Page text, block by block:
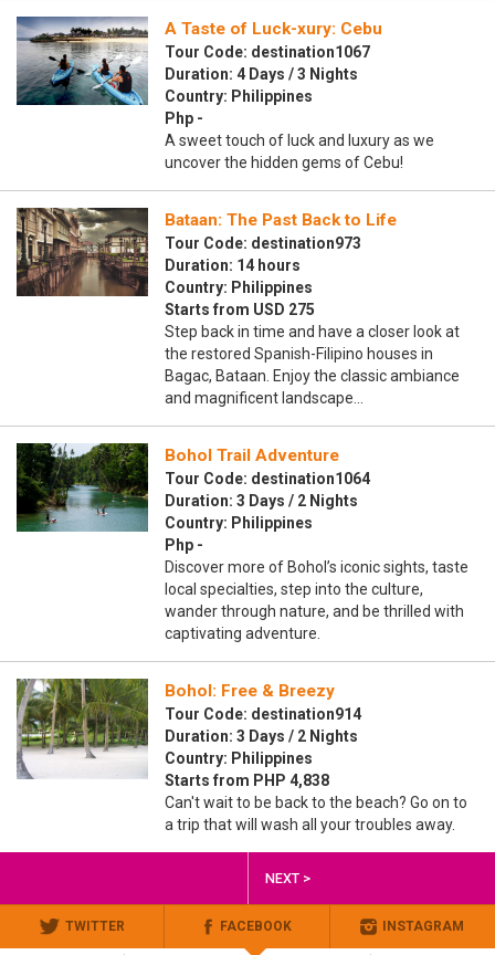
A Taste of Luck-xury: Cebu
Tour Code: destination1067
Duration: 4 Days / 3 Nights
Country: Philippines
Php -
A sweet touch of luck and luxury as we
uncover the hidden gems of Cebu!
Bataan: The Past Back to Life
Tour Code: destination973
Duration: 14 hours
Country: Philippines
Starts from USD 275
Step back in time and have a closer look at
the restored Spanish-Filipino houses in
Bagac, Bataan. Enjoy the classic ambiance
and magnificent landscape…
Bohol Trail Adventure
Tour Code: destination1064
Duration: 3 Days / 2 Nights
Country: Philippines
Php -
Discover more of Bohol’s iconic sights, taste
local specialties, step into the culture,
wander through nature, and be thrilled with
captivating adventure.
Bohol: Free & Breezy
Tour Code: destination914
Duration: 3 Days / 2 Nights
Country: Philippines
Starts from PHP 4,838
Can't wait to be back to the beach? Go on to
a trip that will wash all your troubles away.
NEXT >
TWITTER FACEBOOK INSTAGRAM